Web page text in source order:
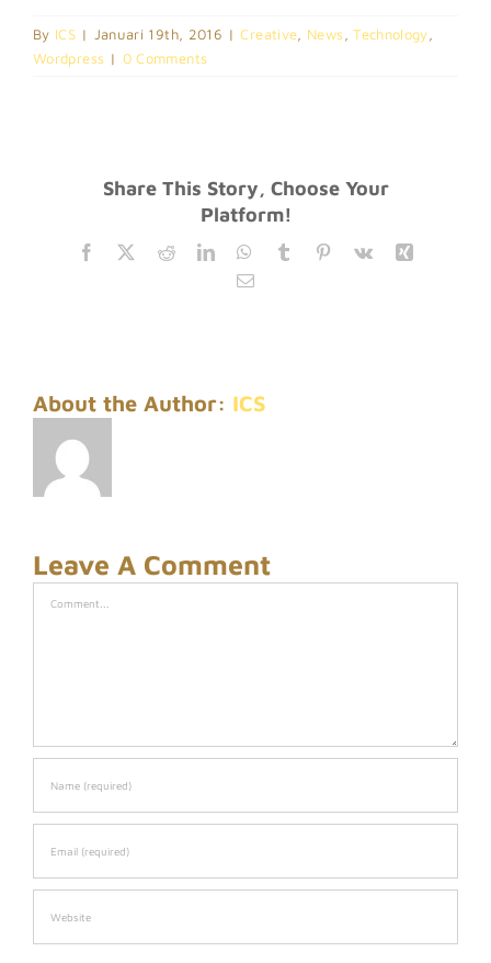
By ICS | Januari 19th, 2016 | Creative News ,Technology
Wordpress | 0 Comments
Share This Story, Choose Your
Platform!
Facebook
TwitterRedditLinkedInWhatsApp
Tumblr Pinterest
Vk
Email
About the Author: ICS
Leave A Comment
Comment